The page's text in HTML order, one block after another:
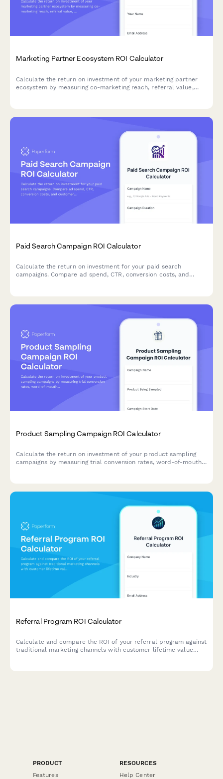
Marketing Partner Ecosystem ROI Calculator
Calculate the return on investment of your marketing partner
ecosystem by measuring co-marketing reach, referral value,
Paid Search Campaign ROI Calculator
Calculate the return on investment for your paid search
campaigns. Compare ad spend, CTR, conversion costs, and
Product Sampling Campaign ROI Calculator
Calculate the return on investment of your product sampling
campaigns by measuring trial conversion rates, word-of-mouth
Referral Program ROI Calculator
Calculate and compare the ROI of your referral program against
traditional marketing channels with customer lifetime value
PRODUCT
Features
RESOURCES
Help Center